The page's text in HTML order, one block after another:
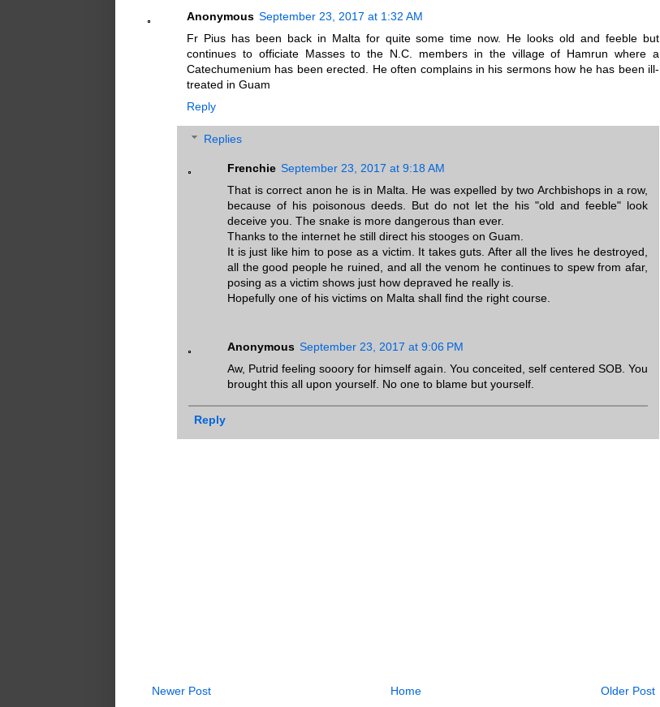
Anonymous September 23, 2017 at 1:32 AM
Fr Pius has been back in Malta for quite some time now. He looks old and feeble but
continues to officiate Masses to the N.C. members in the village of Hamrun where a
Catechumenium has been erected. He often complains in his sermons how he has been ill-
treated in Guam
Reply
Replies
Frenchie September 23, 2017 at 9:18 AM
That is correct anon he is in Malta. He was expelled by two Archbishops in a row,
because of his poisonous deeds. But do not let the his "old and feeble" look
deceive you. The snake is more dangerous than ever.
Thanks to the internet he still direct his stooges on Guam.
It is just like him to pose as a victim. It takes guts. After all the lives he destroyed,
all the good people he ruined, and all the venom he continues to spew from afar,
posing as a victim shows just how depraved he really is.
Hopefully one of his victims on Malta shall find the right course.
Anonymous September 23, 2017 at 9:06 PM
Aw, Putrid feeling sooory for himself again. You conceited, self centered SOB. You
brought this all upon yourself. No one to blame but yourself.
Reply
Newer Post Older Post
Home